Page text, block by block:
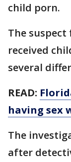
child porn.
The
received
several
READ:
having sex
The
after